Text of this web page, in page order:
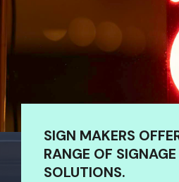
SIGN MAKERS
RANGE OF
SOLUTIONS.